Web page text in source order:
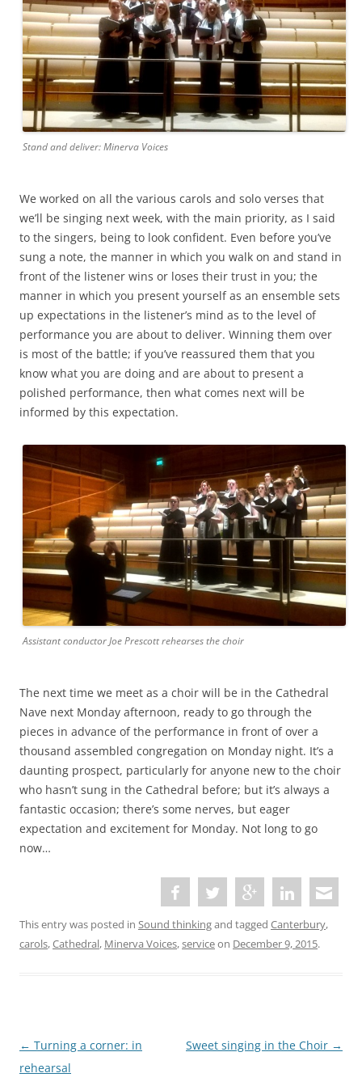
Stand and deliver: Minerva Voices
We worked on all the various carols and solo verses that
we’ll be singing next week, with the main priority, as I said
to the singers, being to look confident. Even before you’ve
sung a note, the manner in which you walk on and stand in
front of the listener wins or loses their trust in you; the
manner in which you present yourself as an ensemble sets
up expectations in the listener’s mind as to the level of
performance you are about to deliver. Winning them over
is most of the battle; if you’ve reassured them that you
know what you are doing and are about to present a
polished performance, then what comes next will be
informed by this expectation.
Assistant conductor Joe Prescott rehearses the choir
The next time we meet as a choir will be in the Cathedral
Nave next Monday afternoon, ready to go through the
pieces in advance of the performance in front of over a
thousand assembled congregation on Monday night. It’s a
daunting prospect, particularly for anyone new to the choir
who hasn’t sung in the Cathedral before; but it’s always a
fantastic occasion; there’s some nerves, but eager
expectation and excitement for Monday. Not long to go
now…
This entry was posted in Sound thinkingand tagged Canterbury,
carols,Cathedral, Minerva Voices,serviceon December 9, 2015.
P
o
← Turning a corner: in
rehearsal
Sweet singing in the Choir →